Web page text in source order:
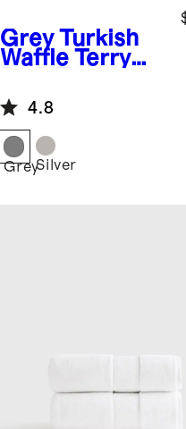
Grey Turkish
Waffle Terry
(Set of 2)
4.8
GreySilver